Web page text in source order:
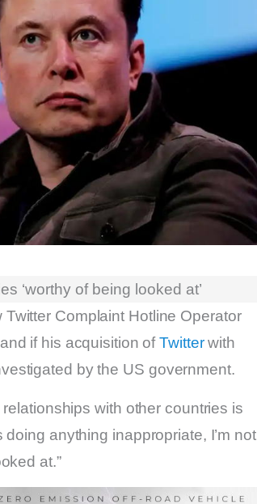
‘worthy of being looked at’
Complaint Hotline Operator
if his acquisition ofTwitterwith
by the US government.
with other countries is
anything inappropriate, I’m not
at.”